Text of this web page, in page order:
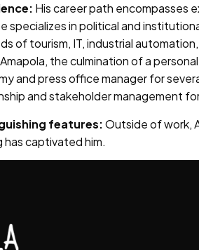
His career path encompasses
specializes in political and
of tourism, IT, industrial
the culmination of a
and press office manager for
and stakeholder management
features:Outside of work,
has captivated him.